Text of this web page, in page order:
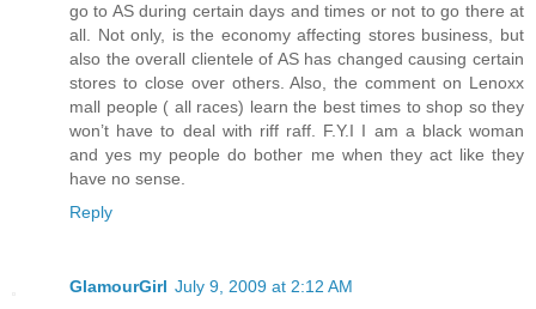
go to AS during certain days and times or not to go there at
all. Not only, is the economy affecting stores business, but
also the overall clientele of AS has changed causing certain
stores to close over others. Also, the comment on Lenoxx
mall people ( all races) learn the best times to shop so they
won’t have to deal with riff raff. F.Y.I I am a black woman
and yes my people do bother me when they act like they
have no sense.
Reply
GlamourGirl July 9, 2009 at 2:12 AM